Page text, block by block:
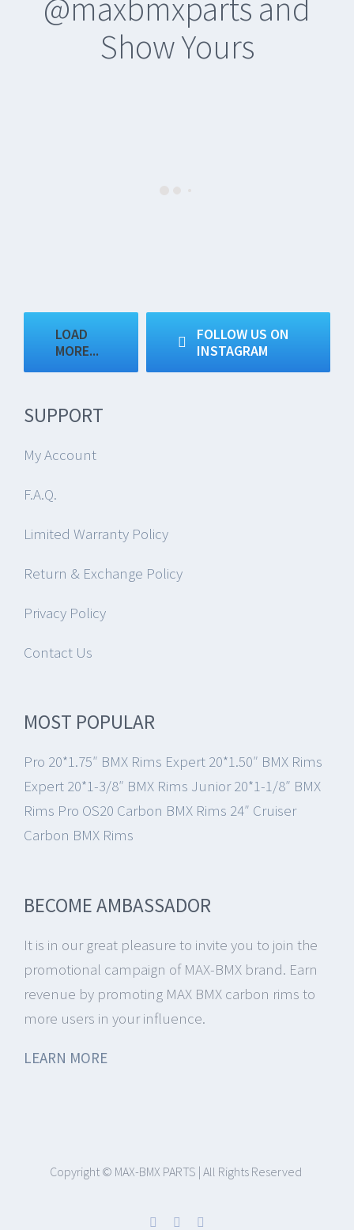
@maxbmxparts and
Show Yours
LOAD
MORE...
FOLLOW US ON
INSTAGRAM
SUPPORT
My Account
F.A.Q.
Limited Warranty Policy
Return & Exchange Policy
Privacy Policy
Contact Us
MOST POPULAR
Pro 20*1.75″ BMX Rims Expert 20*1.50″ BMX Rims
Expert 20*1-3/8″ BMX Rims Junior 20*1-1/8″ BMX
Rims Pro OS20 Carbon BMX Rims 24″ Cruiser
Carbon BMX Rims
BECOME AMBASSADOR
It is in our great pleasure to invite you to join the
promotional campaign of MAX-BMX brand. Earn
revenue by promoting MAX BMX carbon rims to
more users in your influence.
LEARN MORE
Copyright © MAX-BMX PARTS | All Rights Reserved
FacebookInstagram